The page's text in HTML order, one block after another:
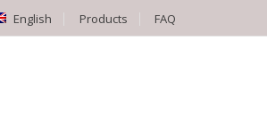
English Products FAQ